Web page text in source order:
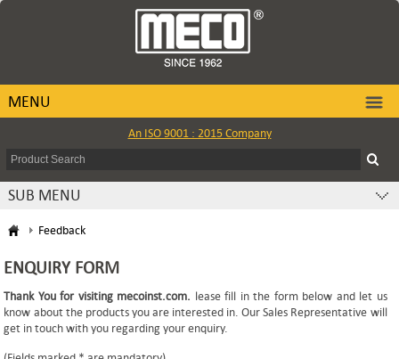
MENU
An ISO 9001 : 2015 Company
SUB MENU
Feedback
ENQUIRY FORM
Thank You for visiting mecoinst.com. lease fill in the form below and let us
know about the products you are interested in. Our Sales Representative will
get in touch with you regarding your enquiry.